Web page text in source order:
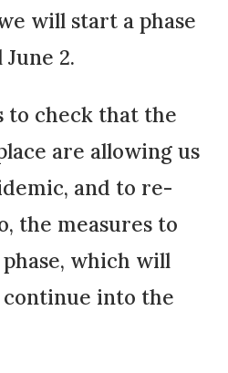
will start a phase
2.
to check that the
are allowing us
and to re-
the measures to
which will
continue into the